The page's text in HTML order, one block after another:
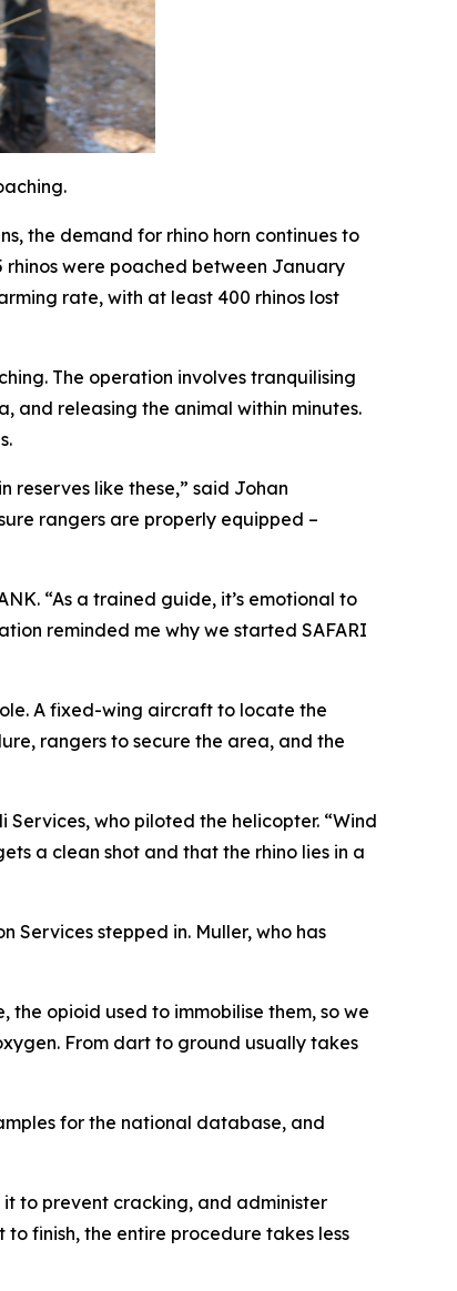
the demand for rhino horn continues to
rhinos were poached between January
rate, with at least 400 rhinos lost
The operation involves tranquilising
and releasing the animal within minutes.
reserves like these,” said Johan
rangers are properly equipped –
“As a trained guide, it’s emotional to
reminded me why we started SAFARI
A fixed-wing aircraft to locate the
rangers to secure the area, and the
who piloted the helicopter. “Wind
a clean shot and that the rhino lies in a
Services stepped in. Muller, who has
opioid used to immobilise them, so we
From dart to ground usually takes
for the national database, and
it to prevent cracking, and administer
finish, the entire procedure takes less